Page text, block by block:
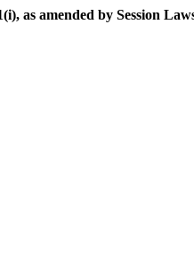
as amended by Session